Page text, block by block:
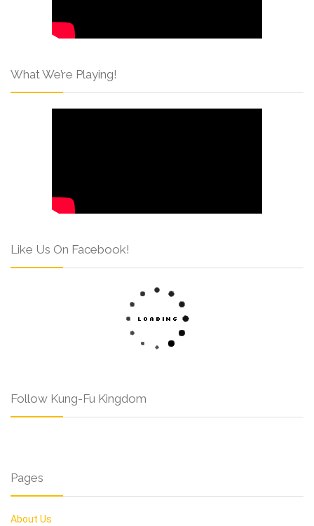
What We’re Playing!
Like Us On Facebook!
Follow Kung-Fu Kingdom
Pages
About Us